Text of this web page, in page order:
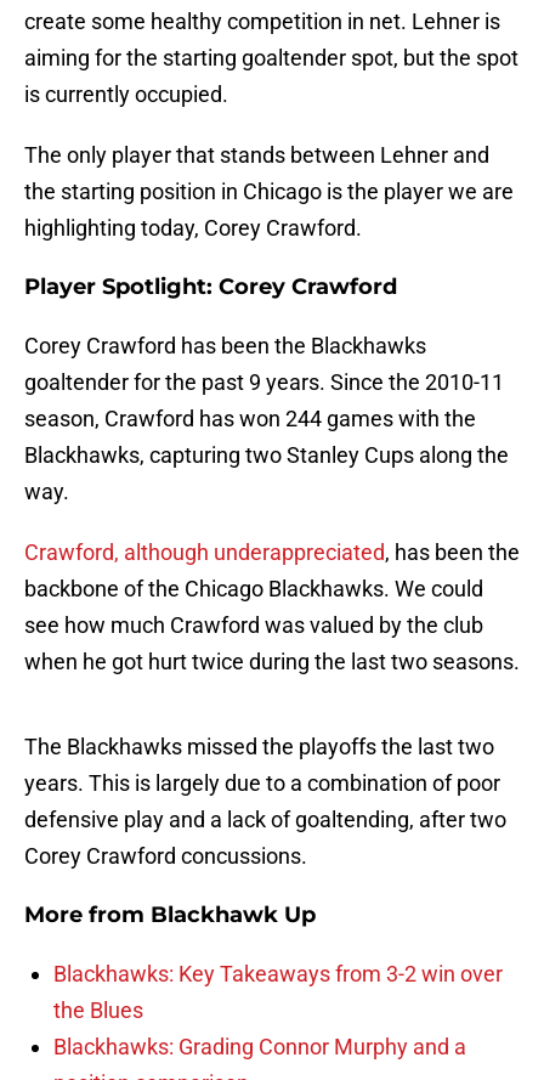
create some healthy competition in net. Lehner is
aiming for the starting goaltender spot, but the spot
is currently occupied.
The only player that stands between Lehner and
the starting position in Chicago is the player we are
highlighting today, Corey Crawford.
Player Spotlight: Corey Crawford
Corey Crawford has been the Blackhawks
goaltender for the past 9 years. Since the 2010-11
season, Crawford has won 244 games with the
Blackhawks, capturing two Stanley Cups along the
way.
Crawford, although underappreciated, has been the
backbone of the Chicago Blackhawks. We could
see how much Crawford was valued by the club
when he got hurt twice during the last two seasons.
The Blackhawks missed the playoffs the last two
years. This is largely due to a combination of poor
defensive play and a lack of goaltending, after two
Corey Crawford concussions.
More from Blackhawk Up
Blackhawks: Key Takeaways from 3-2 win over
the Blues
Blackhawks: Grading Connor Murphy and a